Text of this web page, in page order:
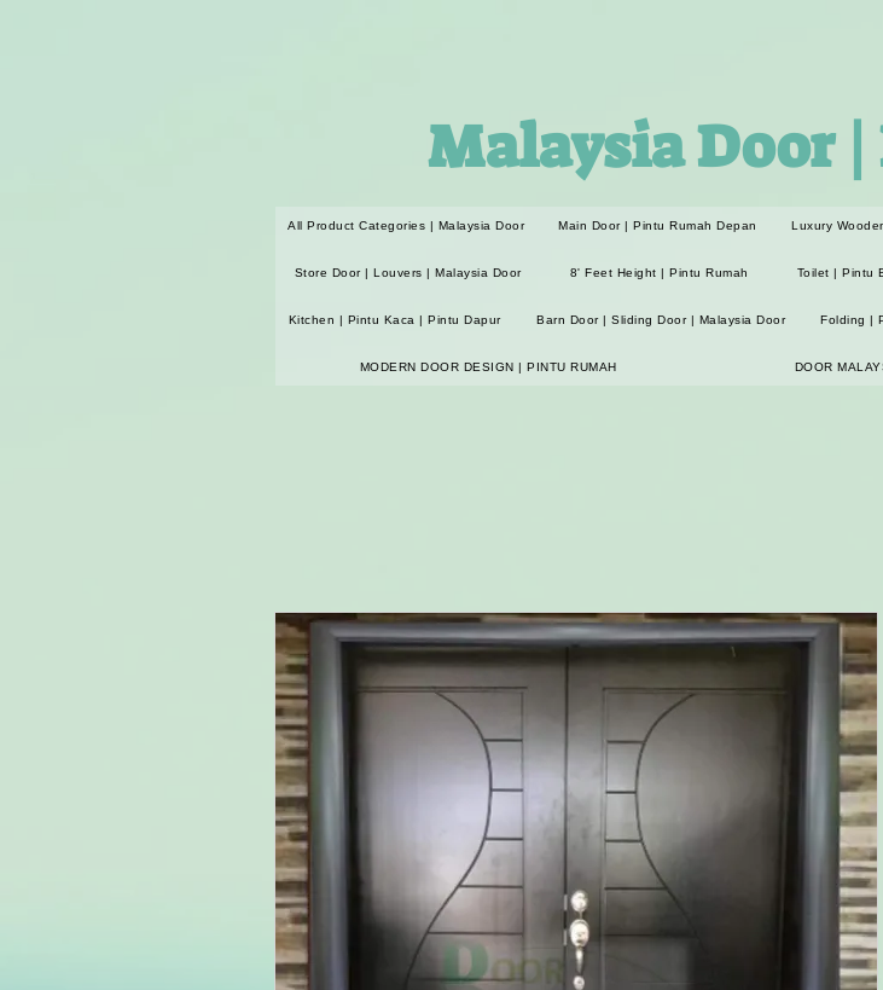
Malaysia Door
All Product Categories | Malaysia Door Main Door | Pintu Rumah Depan Luxury
Store Door | Louvers | Malaysia Door 8' Feet Height | Pintu Rumah Toilet | Pintu
Kitchen | Pintu Kaca | Pintu Dapur Barn Door | Sliding Door | Malaysia Door Folding |
MODERN DOOR DESIGN | PINTU RUMAH DOOR